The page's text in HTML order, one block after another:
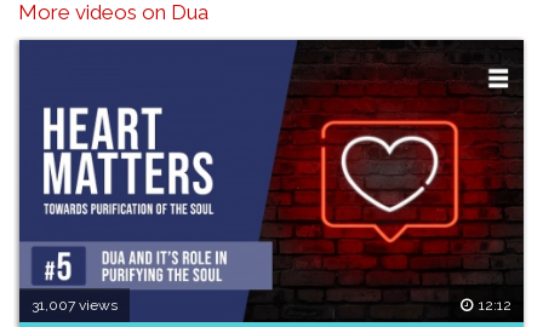
More videos on Dua
31,007 views 12:12